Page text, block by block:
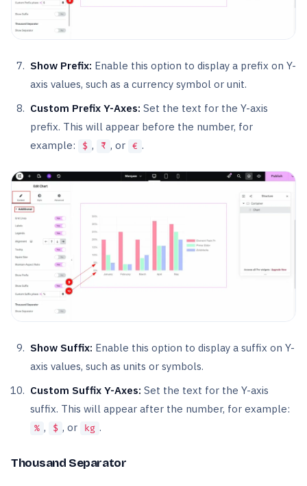
Show Prefix: Enable this option to display a prefix on Y-
axis values, such as a currency symbol or unit.
Custom Prefix Y-Axes: Set the text for the Y-axis
prefix. This will appear before the number, for
example:
$ , ₹ , or € .
Show Suffix: Enable this option to display a suffix on Y-
axis values, such as units or symbols.
Custom Suffix Y-Axes: Set the text for the Y-axis
suffix. This will appear after the number, for example:
% , $ , or kg .
Thousand Separator